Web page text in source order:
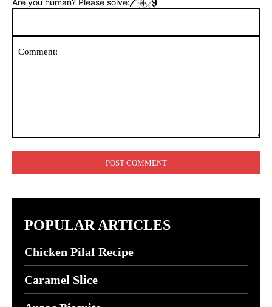
Are you human? Please solve:
POPULAR ARTICLES
Chicken Pilaf Recipe
Caramel Slice